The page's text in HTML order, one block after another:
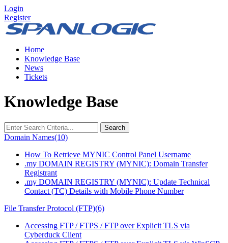
Login
Register
Home
Knowledge Base
News
Tickets
Knowledge Base
Search
Domain Names(10)
How To Retrieve MYNIC Control Panel Username
.my DOMAIN REGISTRY (MYNIC): Domain Transfer
Registrant
.my DOMAIN REGISTRY (MYNIC): Update Technical
Contact (TC) Details with Mobile Phone Number
File Transfer Protocol (FTP)(6)
Accessing FTP / FTPS / FTP over Explicit TLS via
Cyberduck Client